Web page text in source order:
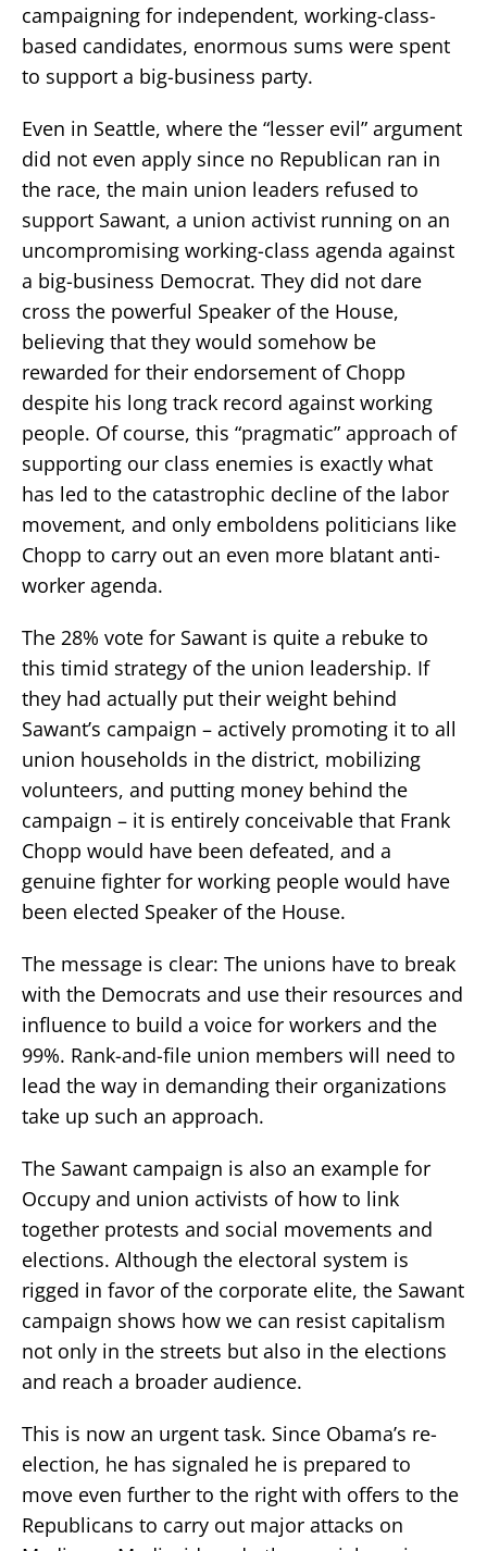
campaigning for independent, working-class-
based candidates, enormous sums were spent
to support a big-business party.
Even in Seattle, where the “lesser evil” argument
did not even apply since no Republican ran in
the race, the main union leaders refused to
support Sawant, a union activist running on an
uncompromising working-class agenda against
a big-business Democrat. They did not dare
cross the powerful Speaker of the House,
believing that they would somehow be
rewarded for their endorsement of Chopp
despite his long track record against working
people. Of course, this “pragmatic” approach of
supporting our class enemies is exactly what
has led to the catastrophic decline of the labor
movement, and only emboldens politicians like
Chopp to carry out an even more blatant anti-
worker agenda.
The 28% vote for Sawant is quite a rebuke to
this timid strategy of the union leadership. If
they had actually put their weight behind
Sawant’s campaign – actively promoting it to all
union households in the district, mobilizing
volunteers, and putting money behind the
campaign – it is entirely conceivable that Frank
Chopp would have been defeated, and a
genuine fighter for working people would have
been elected Speaker of the House.
The message is clear: The unions have to break
with the Democrats and use their resources and
influence to build a voice for workers and the
99%. Rank-and-file union members will need to
lead the way in demanding their organizations
take up such an approach.
The Sawant campaign is also an example for
Occupy and union activists of how to link
together protests and social movements and
elections. Although the electoral system is
rigged in favor of the corporate elite, the Sawant
campaign shows how we can resist capitalism
not only in the streets but also in the elections
and reach a broader audience.
This is now an urgent task. Since Obama’s re-
election, he has signaled he is prepared to
move even further to the right with offers to the
Republicans to carry out major attacks on